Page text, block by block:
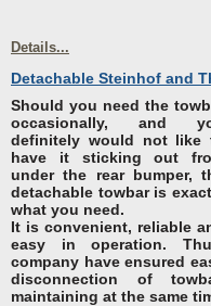
Details...
Detachable Steinhof and
Should you need the
occasionally, and
definitely would not like
have it sticking out
under the rear bumper,
detachable towbar is
what you need.
It is convenient, reliable
easy in operation.
company have ensured
disconnection of
maintaining at the same